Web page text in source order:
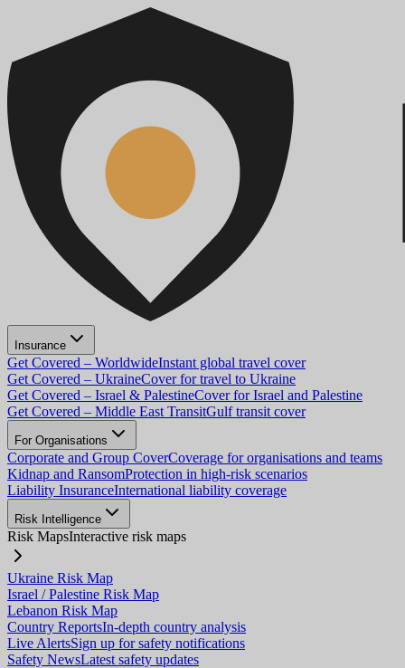
Insurance
Get Covered – WorldwideInstant global travel cover
Get Covered – UkraineCover for travel to Ukraine
Get Covered – Israel & PalestineCover for Israel and Palestine
Get Covered – Middle East TransitGulf transit cover
For Organisations
Corporate and Group CoverCoverage for organisations and teams
Kidnap and RansomProtection in high-risk scenarios
Liability InsuranceInternational liability coverage
Risk Intelligence
Risk MapsInteractive risk maps
Ukraine Risk Map
Israel / Palestine Risk Map
Lebanon Risk Map
Country ReportsIn-depth country analysis
Live AlertsSign up for safety notifications
Safety NewsLatest safety updates